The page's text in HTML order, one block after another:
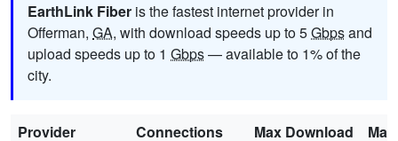
EarthLink Fiber is the fastest internet provider in
Offerman, GA, with download speeds up to 5Gbpsand
upload speeds up to 1 Gbps— available to 1% of the
city.
Provider Connections Max Download